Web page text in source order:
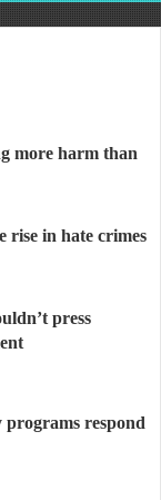
more harm than
rise in hate crimes
press
respond